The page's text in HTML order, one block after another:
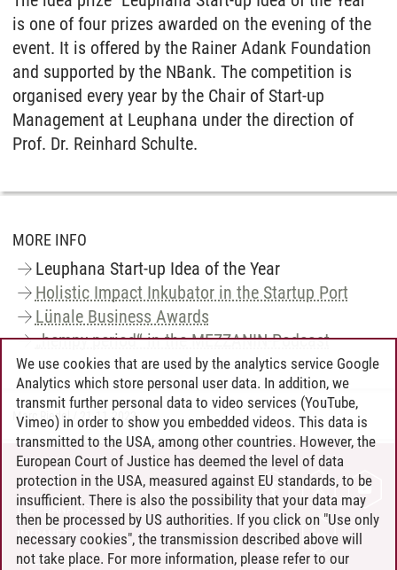
is one of four prizes awarded on the evening of the
event. It is offered by the Rainer Adank Foundation
and supported by the NBank. The competition is
organised every year by the Chair of Start-up
Management at Leuphana under the direction of
Prof. Dr. Reinhard Schulte.
MORE INFO
Leuphana Start-up Idea of the Year
Holistic Impact Inkubator in the Startup Port
Lünale Business Awards
„hempy period“ in the MEZZANIN-Podcast
Marc Riedel 21.11.2022
CONTACT
LEUPHANA AS EMPLOYER
INTRANET
SITE NOTICE
We use cookies that are used by the analytics service Google
Analytics which store personal user data. In addition, we
transmit further personal data to video services (YouTube,
Vimeo) in order to show you embedded videos. This data is
transmitted to the USA, among other countries. However, the
European Court of Justice has deemed the level of data
protection in the USA, measured against EU standards, to be
insufficient. There is also the possibility that your data may
then be processed by US authorities. If you click on "Use only
necessary cookies", the transmission described above will
not take place. For more information, please refer to our